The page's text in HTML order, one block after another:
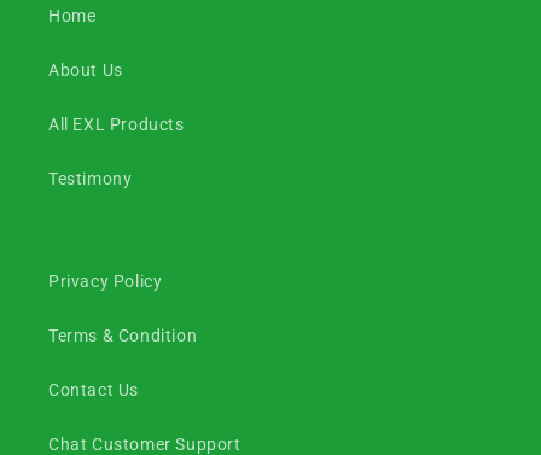
Home
About Us
All EXL Products
Testimony
Privacy Policy
Terms & Condition
Contact Us
Chat Customer Support